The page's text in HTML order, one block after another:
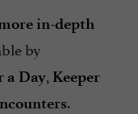
in-depth
by
a Day, Keeper
.